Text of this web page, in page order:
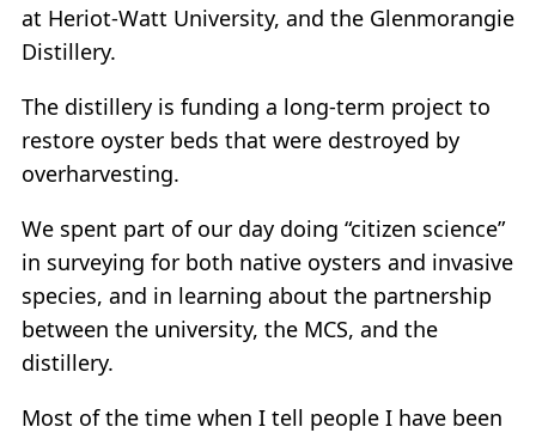
at Heriot-Watt University, and the Glenmorangie
Distillery.
The distillery is funding a long-term project to
restore oyster beds that were destroyed by
overharvesting.
We spent part of our day doing “citizen science”
in surveying for both native oysters and invasive
species, and in learning about the partnership
between the university, the MCS, and the
distillery.
Most of the time when I tell people I have been